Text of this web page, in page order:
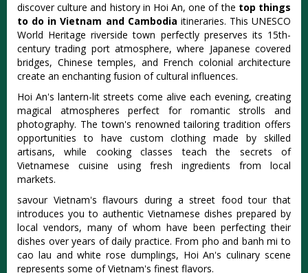
discover culture and history in Hoi An, one of the top things
to do in Vietnam and Cambodia itineraries. This UNESCO
World Heritage riverside town perfectly preserves its 15th-
century trading port atmosphere, where Japanese covered
bridges, Chinese temples, and French colonial architecture
create an enchanting fusion of cultural influences.
Hoi An's lantern-lit streets come alive each evening, creating
magical atmospheres perfect for romantic strolls and
photography. The town's renowned tailoring tradition offers
opportunities to have custom clothing made by skilled
artisans, while cooking classes teach the secrets of
Vietnamese cuisine using fresh ingredients from local
markets.
savour Vietnam's flavours during a street food tour that
introduces you to authentic Vietnamese dishes prepared by
local vendors, many of whom have been perfecting their
dishes over years of daily practice. From pho and banh mi to
cao lau and white rose dumplings, Hoi An's culinary scene
represents some of Vietnam's finest flavors.